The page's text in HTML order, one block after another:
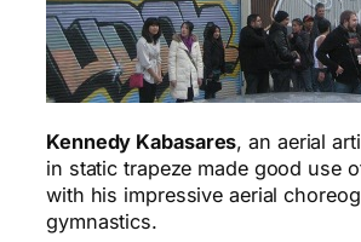
Kennedy Kabasares, an aerial
in static trapeze made good use
with his impressive aerial
gymnastics.